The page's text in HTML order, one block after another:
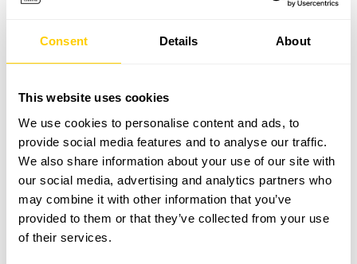
Consent Details About
This website uses cookies
We use cookies to personalise content and ads, to
provide social media features and to analyse our traffic.
We also share information about your use of our site with
our social media, advertising and analytics partners who
may combine it with other information that you’ve
provided to them or that they’ve collected from your use
of their services.